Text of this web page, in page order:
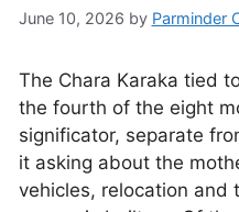
June 10, 2026 by Parminder
The Chara Karaka tied
the fourth of the eight
significator, separate
it asking about the
vehicles, relocation